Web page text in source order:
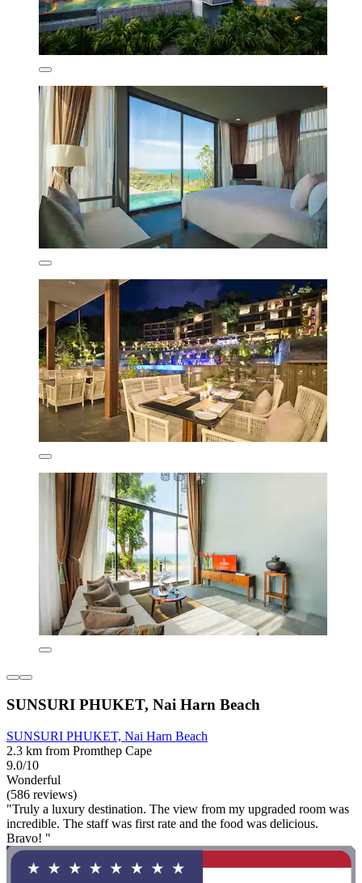
SUNSURI PHUKET, Nai Harn Beach
SUNSURI PHUKET, Nai Harn Beach
2.3 km from Promthep Cape
9.0/10
Wonderful
(586 reviews)
"Truly a luxury destination. The view from my upgraded room was
incredible. The staff was first rate and the food was delicious.
Bravo! "